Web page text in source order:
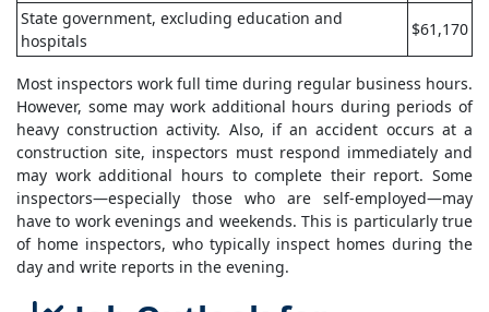
State government, excluding education and
hospitals
$61,170
Most inspectors work full time during regular business hours.
However, some may work additional hours during periods of
heavy construction activity. Also, if an accident occurs at a
construction site, inspectors must respond immediately and
may work additional hours to complete their report. Some
inspectors—especially those who are self-employed—may
have to work evenings and weekends. This is particularly true
of home inspectors, who typically inspect homes during the
day and write reports in the evening.